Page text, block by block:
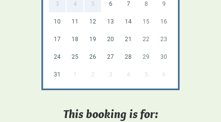
3 4 5 6 7 8 9
10 11 12 13 14 15 16
17 18 19 20 21 22 23
24 25 26 27 28 29 30
31 1 2 3 4 5 6
This booking is for: